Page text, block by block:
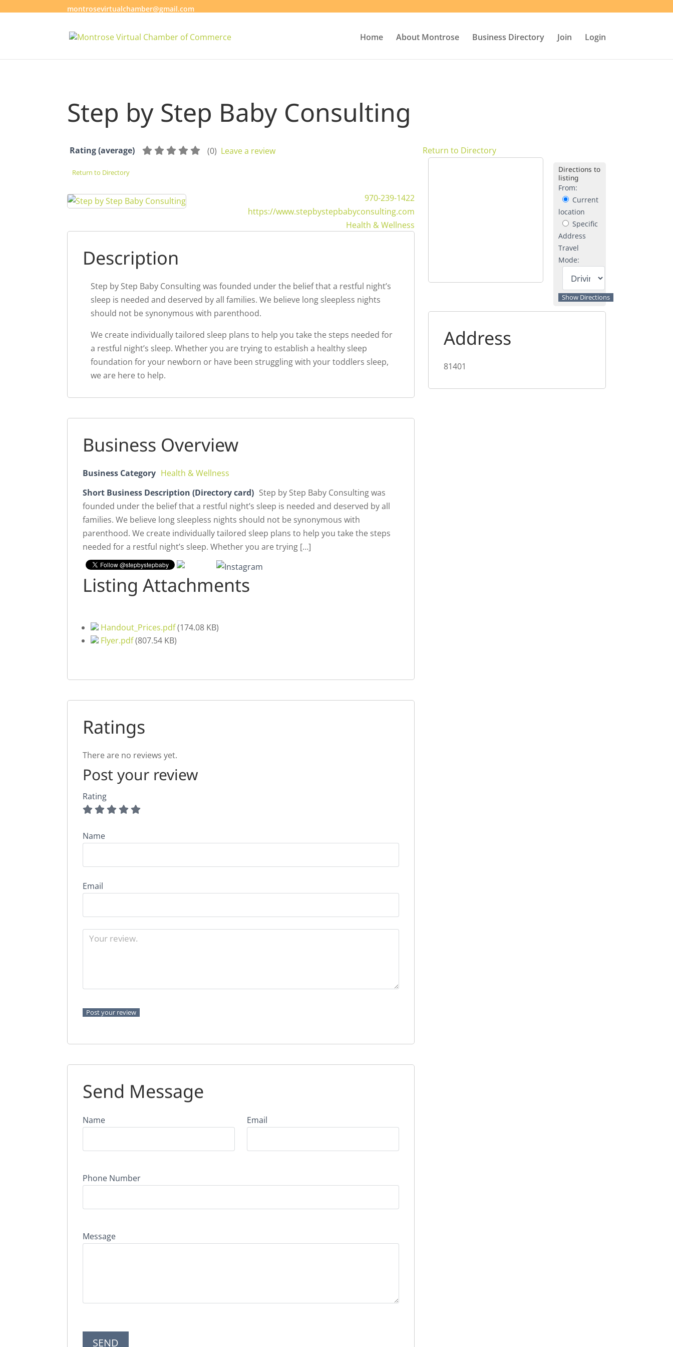
montrosevirtualchamber@gmail.com
Home About Montrose Business Directory Join Login
Step by Step Baby Consulting
Return to Directory
Rating (average) (0) Leave a review
Return to Directory
970-239-1422
https://www.stepbystepbabyconsulting.com
Health & Wellness
Description
Step by Step Baby Consulting was founded under the belief that a restful night’s
sleep is needed and deserved by all families. We believe long sleepless nights
should not be synonymous with parenthood.
We create individually tailored sleep plans to help you take the steps needed for
a restful night’s sleep. Whether you are trying to establish a healthy sleep
foundation for your newborn or have been struggling with your toddlers sleep,
we are here to help.
Business Overview
Business Category Health & Wellness
Short Business Description (Directory card) Step by Step Baby Consulting was
founded under the belief that a restful night’s sleep is needed and deserved by all
families. We believe long sleepless nights should not be synonymous with
parenthood. We create individually tailored sleep plans to help you take the steps
needed for a restful night’s sleep. Whether you are trying […]
Listing Attachments
Handout_Prices.pdf(174.08 KB)
Flyer.pdf(807.54 KB)
Ratings
There are no reviews yet.
Post your review
Rating
Name
Email
Send Message
Name Email
Phone Number
Message
Directions to
listing
From:
Current
location
Specific
Address
Travel
Mode:
Address
81401